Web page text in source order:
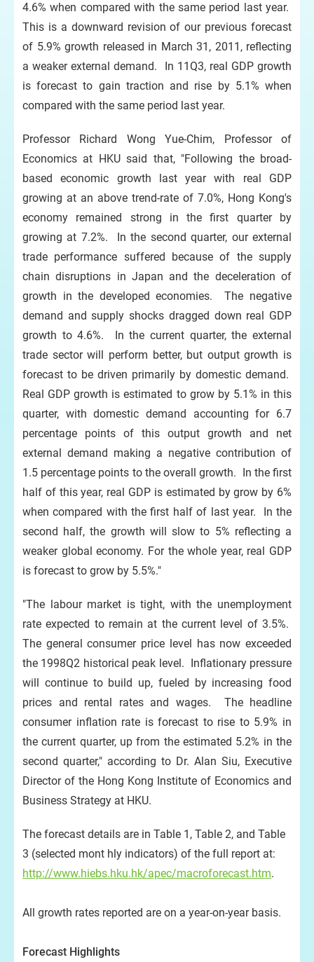
4.6% when compared with the same period last year.
This is a downward revision of our previous forecast
of 5.9% growth released in March 31, 2011, reflecting
a weaker external demand. In 11Q3, real GDP growth
is forecast to gain traction and rise by 5.1% when
compared with the same period last year.
Professor Richard Wong Yue-Chim, Professor of
Economics at HKU said that, "Following the broad-
based economic growth last year with real GDP
growing at an above trend-rate of 7.0%, Hong Kong's
economy remained strong in the first quarter by
growing at 7.2%. In the second quarter, our external
trade performance suffered because of the supply
chain disruptions in Japan and the deceleration of
growth in the developed economies. The negative
demand and supply shocks dragged down real GDP
growth to 4.6%. In the current quarter, the external
trade sector will perform better, but output growth is
forecast to be driven primarily by domestic demand.
Real GDP growth is estimated to grow by 5.1% in this
quarter, with domestic demand accounting for 6.7
percentage points of this output growth and net
external demand making a negative contribution of
1.5 percentage points to the overall growth. In the first
half of this year, real GDP is estimated by grow by 6%
when compared with the first half of last year. In the
second half, the growth will slow to 5% reflecting a
weaker global economy. For the whole year, real GDP
is forecast to grow by 5.5%."
"The labour market is tight, with the unemployment
rate expected to remain at the current level of 3.5%.
The general consumer price level has now exceeded
the 1998Q2 historical peak level. Inflationary pressure
will continue to build up, fueled by increasing food
prices and rental rates and wages. The headline
consumer inflation rate is forecast to rise to 5.9% in
the current quarter, up from the estimated 5.2% in the
second quarter," according to Dr. Alan Siu, Executive
Director of the Hong Kong Institute of Economics and
Business Strategy at HKU.
The forecast details are in Table 1, Table 2, and Table
3 (selected mont hly indicators) of the full report at:
http://www.hiebs.hku.hk/apec/macroforecast.htm.
All growth rates reported are on a year-on-year basis.
Forecast Highlights